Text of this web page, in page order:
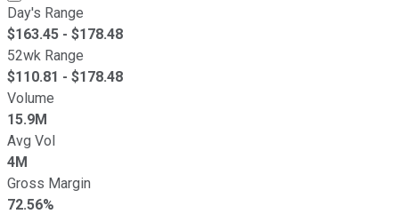
Day's Range
$163.45 - $178.48
52wk Range
$110.81 - $178.48
Volume
15.9M
Avg Vol
4M
Gross Margin
72.56%